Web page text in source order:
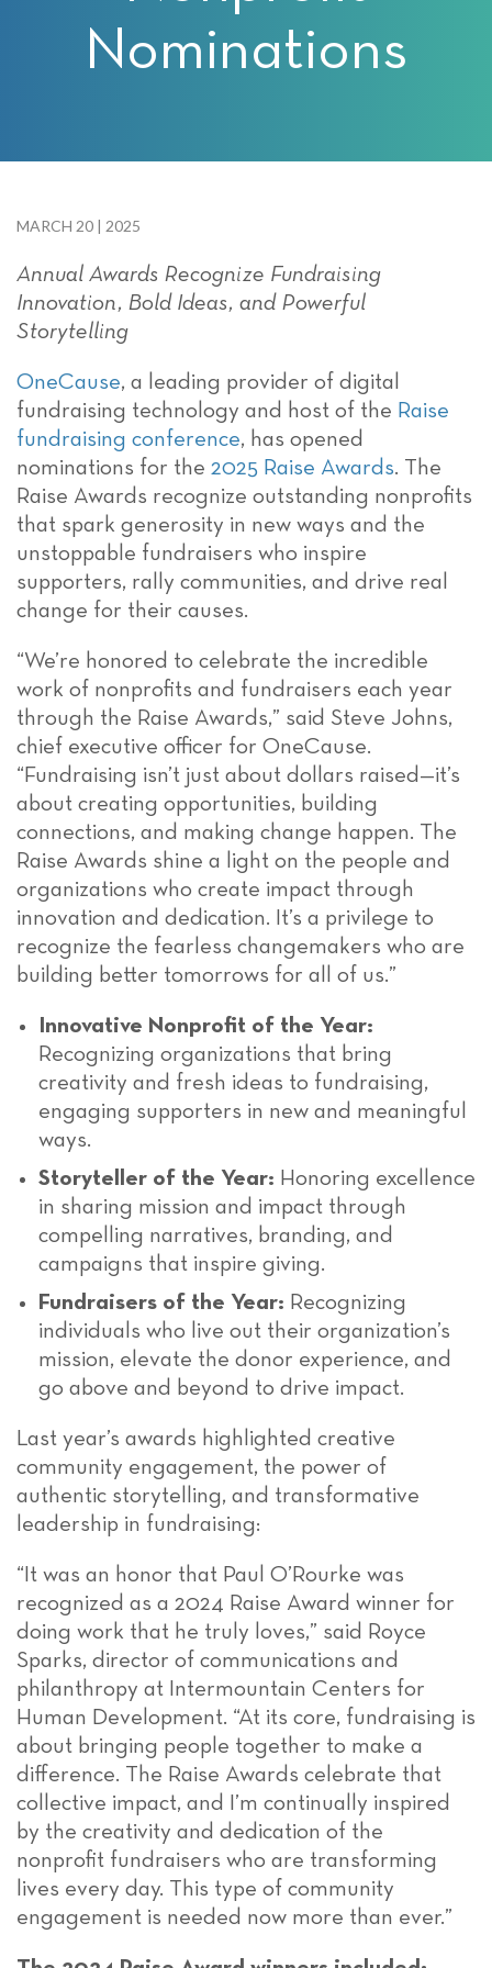
Nominations
MARCH 20 | 2025
Annual Awards Recognize Fundraising
Innovation, Bold Ideas, and Powerful
Storytelling
OneCause, a leading provider of digital
fundraising technology and host of the Raise
fundraising conference, has opened
nominations for the 2025 Raise Awards. The
Raise Awards recognize outstanding nonprofits
that spark generosity in new ways and the
unstoppable fundraisers who inspire
supporters, rally communities, and drive real
change for their causes.
“We’re honored to celebrate the incredible
work of nonprofits and fundraisers each year
through the Raise Awards,” said Steve Johns,
chief executive officer for OneCause.
“Fundraising isn’t just about dollars raised—it’s
about creating opportunities, building
connections, and making change happen. The
Raise Awards shine a light on the people and
organizations who create impact through
innovation and dedication. It’s a privilege to
recognize the fearless changemakers who are
building better tomorrows for all of us.”
Innovative Nonprofit of the Year:
Recognizing organizations that bring
creativity and fresh ideas to fundraising,
engaging supporters in new and meaningful
ways.
Storyteller of the Year: Honoring excellence
in sharing mission and impact through
compelling narratives, branding, and
campaigns that inspire giving.
Fundraisers of the Year: Recognizing
individuals who live out their organization’s
mission, elevate the donor experience, and
go above and beyond to drive impact.
Last year’s awards highlighted creative
community engagement, the power of
authentic storytelling, and transformative
leadership in fundraising:
“It was an honor that Paul O’Rourke was
recognized as a 2024 Raise Award winner for
doing work that he truly loves,” said Royce
Sparks, director of communications and
philanthropy at Intermountain Centers for
Human Development. “At its core, fundraising is
about bringing people together to make a
difference. The Raise Awards celebrate that
collective impact, and I’m continually inspired
by the creativity and dedication of the
nonprofit fundraisers who are transforming
lives every day. This type of community
engagement is needed now more than ever.”